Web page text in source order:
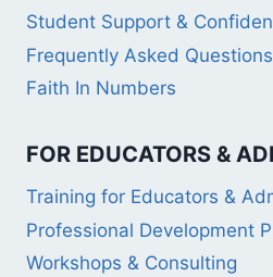
Student Support &
Frequently Asked Questions
Faith In Numbers
FOR EDUCATORS &
Training for Educators &
Professional Development
Workshops & Consulting